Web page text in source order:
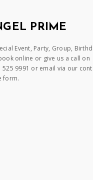
PRIME
Event, Party, Group,
online or give us a call on
525 9991 or email via our
form.